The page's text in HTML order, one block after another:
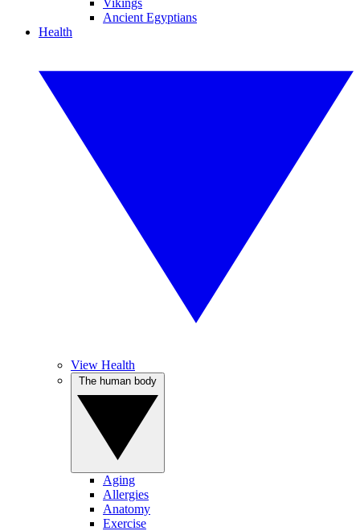
Vikings
Ancient Egyptians
Health
View Health
Aging
Allergies
Anatomy
Exercise